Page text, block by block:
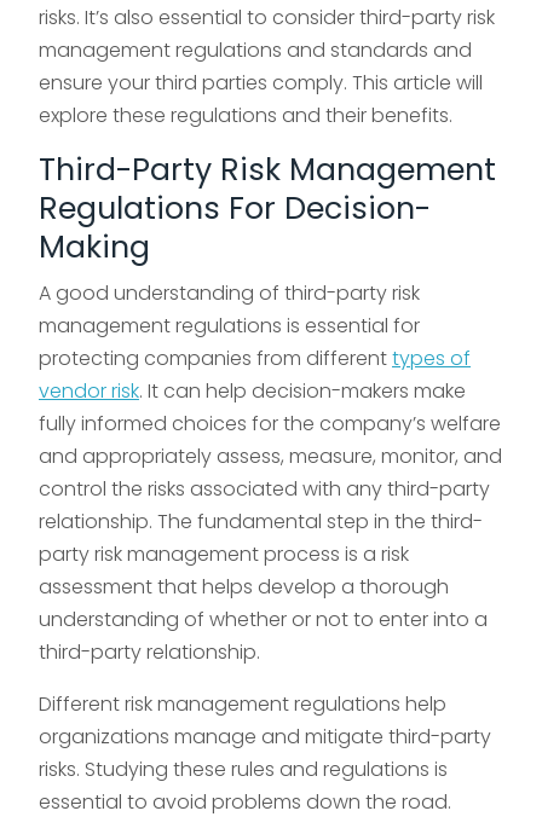
risks. It’s also essential to consider third-party risk
management regulations and standards and
ensure your third parties comply. This article will
explore these regulations and their benefits.
Third-Party Risk Management
Regulations For Decision-
Making
A good understanding of third-party risk
management regulations is essential for
protecting companies from differenttypes of
vendor risk. It can help decision-makers make
fully informed choices for the company’s welfare
and appropriately assess, measure, monitor, and
control the risks associated with any third-party
relationship. The fundamental step in the third-
party risk management process is a risk
assessment that helps develop a thorough
understanding of whether or not to enter into a
third-party relationship.
Different risk management regulations help
organizations manage and mitigate third-party
risks. Studying these rules and regulations is
essential to avoid problems down the road.